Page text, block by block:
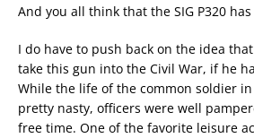
And you all think that the SIG P320
I do have to push back on the idea
take this gun into the Civil War, if he
While the life of the common soldier
pretty nasty, officers were well
free time. One of the favorite leisure